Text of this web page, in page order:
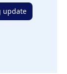
update